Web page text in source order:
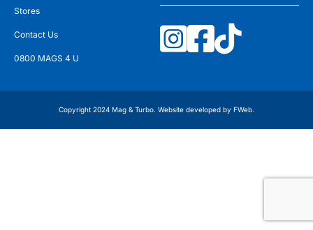
Stores
Contact Us
0800 MAGS 4 U
Copyright 2024 Mag & Turbo. Website developed by FWeb.